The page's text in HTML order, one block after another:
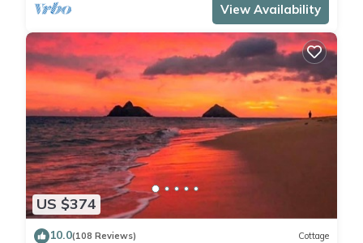
View Availability
US $374
10.0(108 Reviews) Cottage